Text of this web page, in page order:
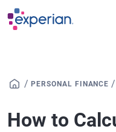
Skip to main content
/ PERSONAL FINANCE
How to